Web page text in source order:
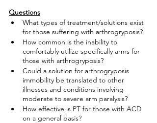
Questions
What types of treatment/solutions exist
for those suffering with arthrogryposis?
How common is the inability to
comfortably utilize specifically arms for
those with arthrogryposis?
Could a solution for arthrogryposis
immobility be translated to other
illnesses and conditions involving
moderate to severe arm paralysis?
How effective is PT for those with ACD
on a general basis?